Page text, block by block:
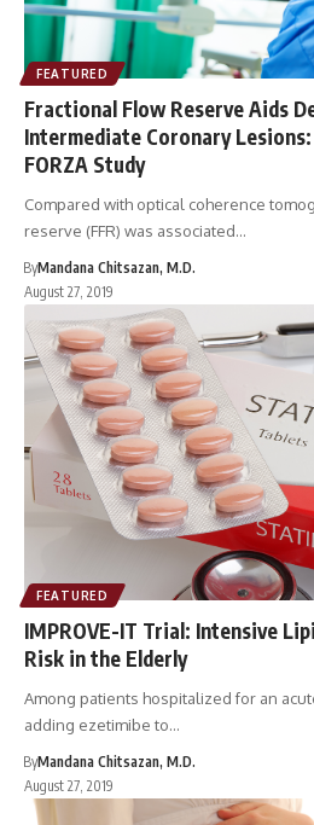
FEATURED
Fractional Flow Reserve Aids
Intermediate Coronary
FORZA Study
Compared with optical coherence
reserve (FFR) was associated…
ByMandana Chitsazan, M.D.
August 27, 2019
FEATURED
IMPROVE-IT Trial: Intensive
Risk in the Elderly
Among patients hospitalized for an
adding ezetimibe to…
ByMandana Chitsazan, M.D.
August 27, 2019